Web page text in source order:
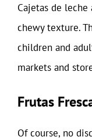
Cajetas de
chewy texture.
children and
markets and
Frutas
Of course, no